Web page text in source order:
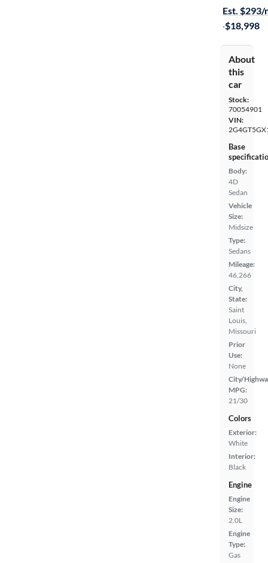
Est. $293/
·$18,998
About
this
car
Stock:
70054901
VIN:
Base
Body:
4D
Sedan
Vehicle
Size:
Midsize
Type:
Sedans
Mileage:
46,266
City,
State:
Saint
Louis,
Missouri
Prior
Use:
None
City/
MPG:
21/30
Colors
Exterior:
White
Interior:
Black
Engine
Engine
Size:
2.0L
Engine
Type:
Gas